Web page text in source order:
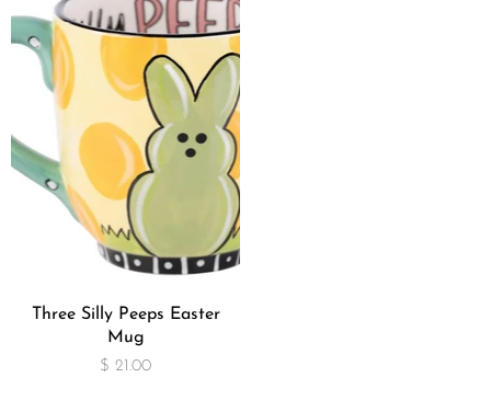
Three Silly Peeps Easter
Mug
$ 21.00